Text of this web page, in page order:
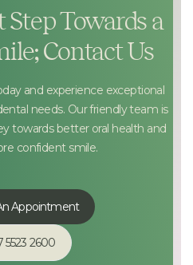
Towards a
Contact Us
and experience exceptional
needs. Our friendly team is
towards better oral health and
confident smile.
Appointment
5523 2600